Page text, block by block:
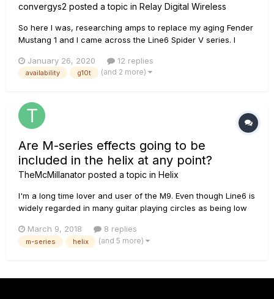
convergys2 posted a topic in Relay Digital Wireless
So here I was, researching amps to replace my aging Fender
Mustang 1 and I came across the Line6 Spider V series. I
used all of my Christmas money (and then some) so I could
pick one up today. I ended up getting the Spider V 1...
January 26, 2020 12 replies
availability g10t (and 2 more)
Are M-series effects going to be
included in the helix at any point?
TheMcMillanator posted a topic in Helix
I'm a long time lover and user of the M9. Even though Line6 is
widely regarded in many guitar playing circles as being low
better on my pedalboard I just recently got a helix LT
because amp modelling seems like it's taking off...
March 9, 2018 8 replies
m-series helix (and 5 more)